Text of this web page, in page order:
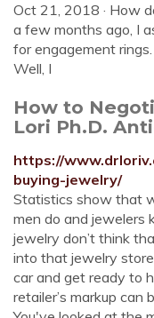
Oct 21, 2018 · How
a few months ago, I
for engagement
Well, I
How to
Lori Ph.D.
https://
buying-jewelry/
Statistics show that
men do and jewelers
jewelry don’t think
into that jewelry
car and get ready to
retailer’s markup can